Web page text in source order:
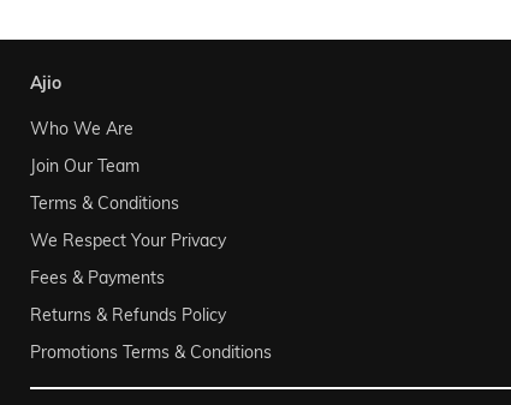
ajio
Who We Are
Join Our Team
Terms & Conditions
We Respect Your Privacy
Fees & Payments
Returns & Refunds Policy
Promotions Terms & Conditions